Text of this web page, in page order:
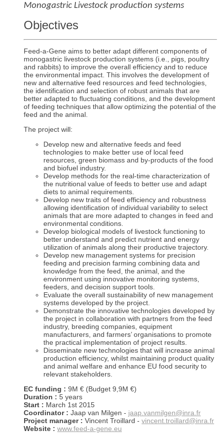
Monogastric Livestock production systems
Objectives
Feed-a-Gene aims to better adapt different components of
monogastric livestock production systems (i.e., pigs, poultry
and rabbits) to improve the overall efficiency and to reduce
the environmental impact. This involves the development of
new and alternative feed resources and feed technologies,
the identification and selection of robust animals that are
better adapted to fluctuating conditions, and the development
of feeding techniques that allow optimizing the potential of the
feed and the animal.
The project will:
Develop new and alternative feeds and feed
technologies to make better use of local feed
resources, green biomass and by-products of the food
and biofuel industry.
Develop methods for the real-time characterization of
the nutritional value of feeds to better use and adapt
diets to animal requirements.
Develop new traits of feed efficiency and robustness
allowing identification of individual variability to select
animals that are more adapted to changes in feed and
environmental conditions.
Develop biological models of livestock functioning to
better understand and predict nutrient and energy
utilization of animals along their productive trajectory.
Develop new management systems for precision
feeding and precision farming combining data and
knowledge from the feed, the animal, and the
environment using innovative monitoring systems,
feeders, and decision support tools.
Evaluate the overall sustainability of new management
systems developed by the project.
Demonstrate the innovative technologies developed by
the project in collaboration with partners from the feed
industry, breeding companies, equipment
manufacturers, and farmers’ organisations to promote
the practical implementation of project results.
Disseminate new technologies that will increase animal
production efficiency, whilst maintaining product quality
and animal welfare and enhance EU food security to
relevant stakeholders.
EC funding : 9M € (Budget 9,9M €)
Duration : 5 years
Start : March 1st 2015
Coordinator : Jaap van Milgen - jaap.vanmilgen@inra.fr
Project manager : Vincent Troillard - vincent.troillard@inra.fr
Website : www.feed-a-gene.eu